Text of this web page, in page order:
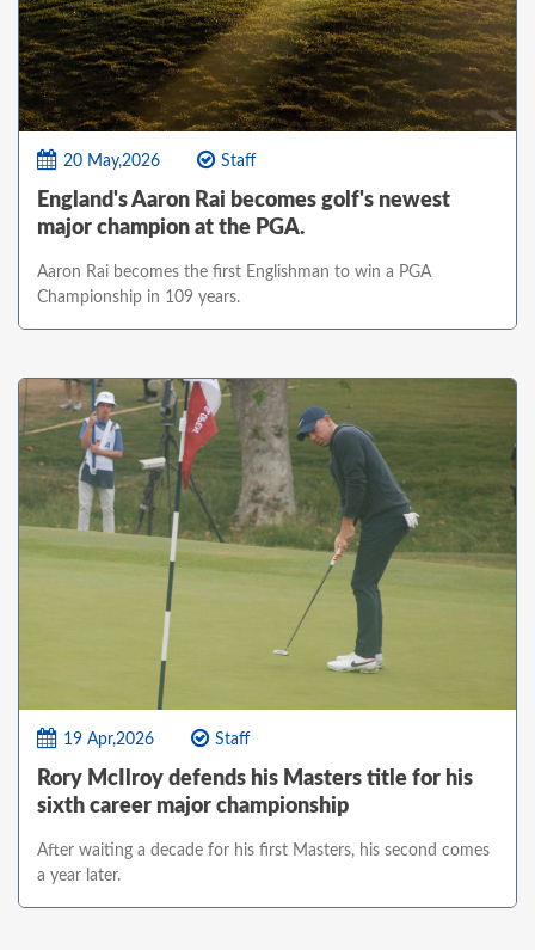
20 May,2026 Staff
England's Aaron Rai becomes golf's newest
major champion at the PGA.
Aaron Rai becomes the first Englishman to win a PGA
Championship in 109 years.
19 Apr,2026 Staff
Rory McIlroy defends his Masters title for his
sixth career major championship
After waiting a decade for his first Masters, his second comes
a year later.